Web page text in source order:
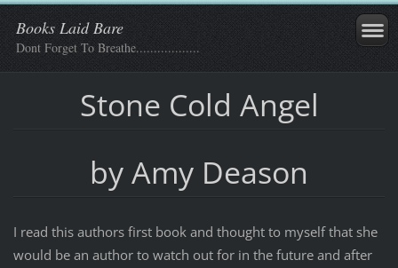
Books Laid Bare
Dont Forget To Breathe..................
Stone Cold Angel
by Amy Deason
I read this authors first book and thought to myself that she
would be an author to watch out for in the future and after